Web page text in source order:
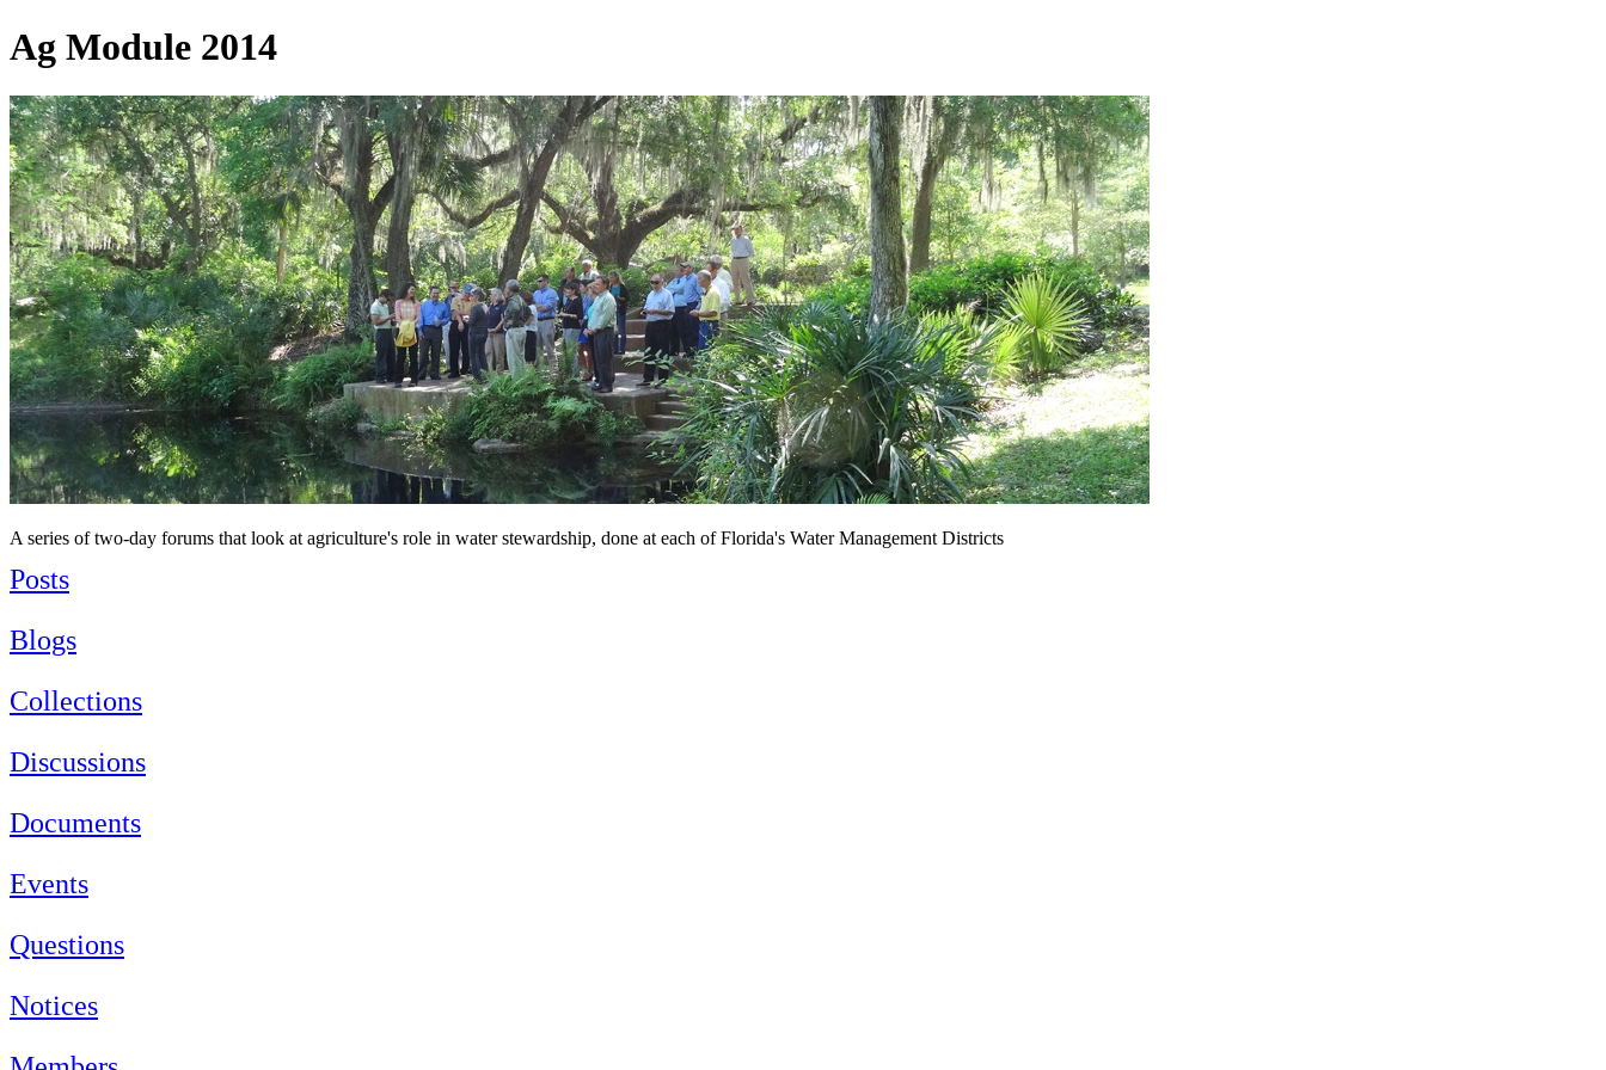
Ag Module 2014
A series of two-day forums that look at agriculture's role in water stewardship, done at each of Florida's Water Management Districts
Posts
Blogs
Collections
Discussions
Documents
Events
Questions
Notices